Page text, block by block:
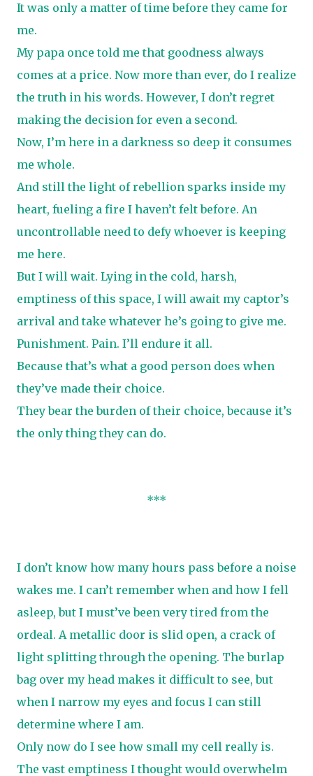
It was only a matter of time before they came for
me.
My papa once told me that goodness always
comes at a price. Now more than ever, do I realize
the truth in his words. However, I don’t regret
making the decision for even a second.
Now, I’m here in a darkness so deep it consumes
me whole.
And still the light of rebellion sparks inside my
heart, fueling a fire I haven’t felt before. An
uncontrollable need to defy whoever is keeping
me here.
But I will wait. Lying in the cold, harsh,
emptiness of this space, I will await my captor’s
arrival and take whatever he’s going to give me.
Punishment. Pain. I’ll endure it all.
Because that’s what a good person does when
they’ve made their choice.
They bear the burden of their choice, because it’s
the only thing they can do.
***
I don’t know how many hours pass before a noise
wakes me. I can’t remember when and how I fell
asleep, but I must’ve been very tired from the
ordeal. A metallic door is slid open, a crack of
light splitting through the opening. The burlap
bag over my head makes it difficult to see, but
when I narrow my eyes and focus I can still
determine where I am.
Only now do I see how small my cell really is.
The vast emptiness I thought would overwhelm